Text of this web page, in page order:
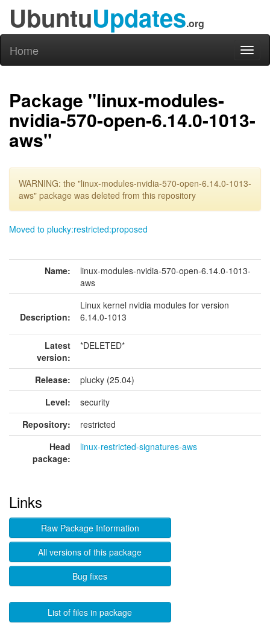
UbuntuUpdates.org
Home
Package "linux-modules-
nvidia-570-open-6.14.0-1013-
aws"
WARNING: the "linux-modules-nvidia-570-open-6.14.0-1013-
aws" package was deleted from this repository
Moved to plucky:restricted:proposed
Name:
linux-modules-nvidia-570-open-6.14.0-1013-
aws
Description:
Linux kernel nvidia modules for version
6.14.0-1013
Latest
version:
*DELETED*
Release:
plucky (25.04)
Level:
security
Repository:
restricted
Head
package:
linux-restricted-signatures-aws
Links
Raw Package Information
All versions of this package
Bug fixes
List of files in package